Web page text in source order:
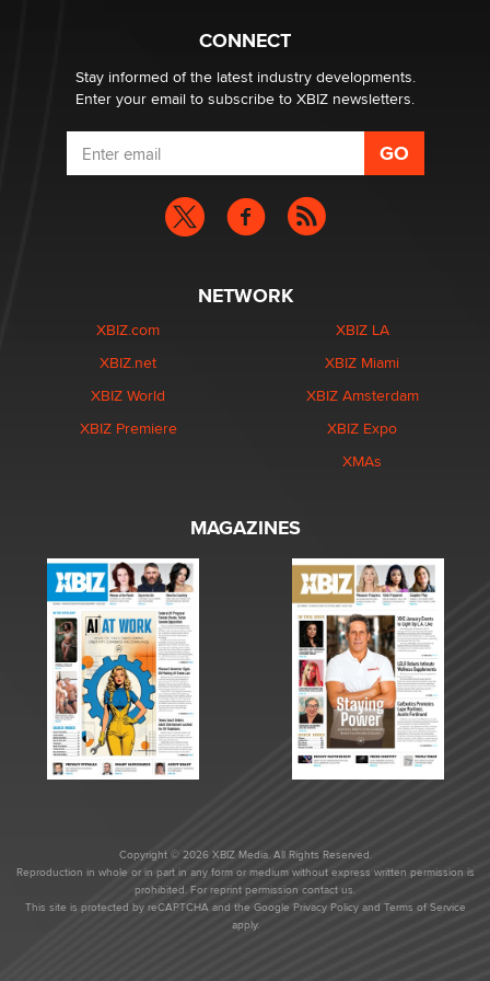
What are the best adult affiliates in 2026 Now we have
age verification laws world wide
Dizzy
CONNECT
Stay informed of the latest industry developments.
Enter your email to subscribe to XBIZ newsletters.
NETWORK
XBIZ.com
XBIZ.net
XBIZ World
XBIZ Premiere
XBIZ LA
XBIZ Miami
XBIZ Amsterdam
XBIZ Expo
XMAs
MAGAZINES
Copyright © 2026 XBIZ Media. All Rights Reserved.
Reproduction in whole or in part in any form or medium without express written permission is
prohibited. For reprint permission contact us.
This site is protected by reCAPTCHA and the Google Privacy Policyand Terms of Service
apply.